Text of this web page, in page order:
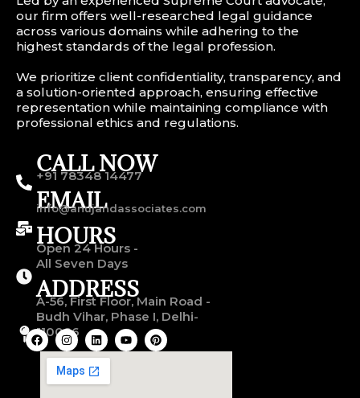
our firm offers well-researched legal guidance
across various domains while adhering to the
highest standards of the legal profession.
We prioritize client confidentiality, transparency, and
a solution-oriented approach, ensuring effective
representation while maintaining compliance with
professional ethics and regulations.
CALL NOW
+91 78348 14477
EMAIL
info@anujandassociates.com
HOURS
Open 24 Hours -
All Seven Days
ADDRESS
A-56, First Floor, Main Road -
Budh Vihar, Phase I, Delhi-
110086
F
a
I
n
s
t
a
L
i
n
k
e
Y
o
P
i